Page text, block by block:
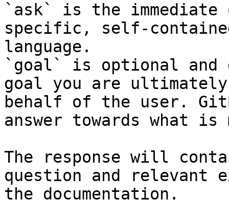
`ask` is the
specific, self-
language.
`goal` is optional and
goal you are
behalf of the user.
answer towards what
The response will
question and relevant
the documentation.